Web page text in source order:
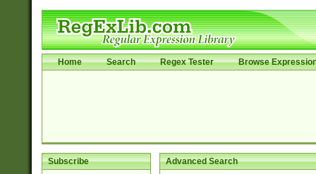
Home Search Regex Tester Browse
Subscribe Advanced Search